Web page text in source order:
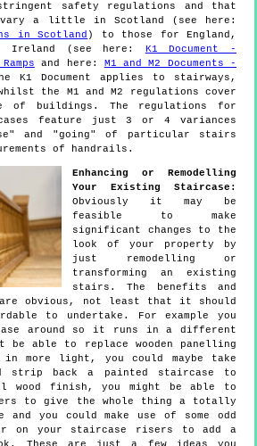
safety regulations and that
a little in Scotland (see here:
in Scotland ) to those for England,
Ireland (see here:
K1 Document -
and here: M1 and M2 Documents -
K1 Document applies to stairways,
the M1 and M2 regulations cover
of buildings. The regulations for
feature just 3 or 4 variances
and "going" of particular stairs
of handrails.
Enhancing or Remodelling
Your Existing Staircase:
Obviously it may be
feasible to make
significant changes to the
look of your property by
just remodelling or
transforming an existing
stairs. The benefits and
obvious, not least that it should
to undertake. For example you
around so it runs in a different
be able to replace wooden panelling
more light, you could maybe take
strip back a painted staircase to
wood finish, you might be able to
to give the whole thing a totally
and you could make use of some odd
on your staircase risers to add a